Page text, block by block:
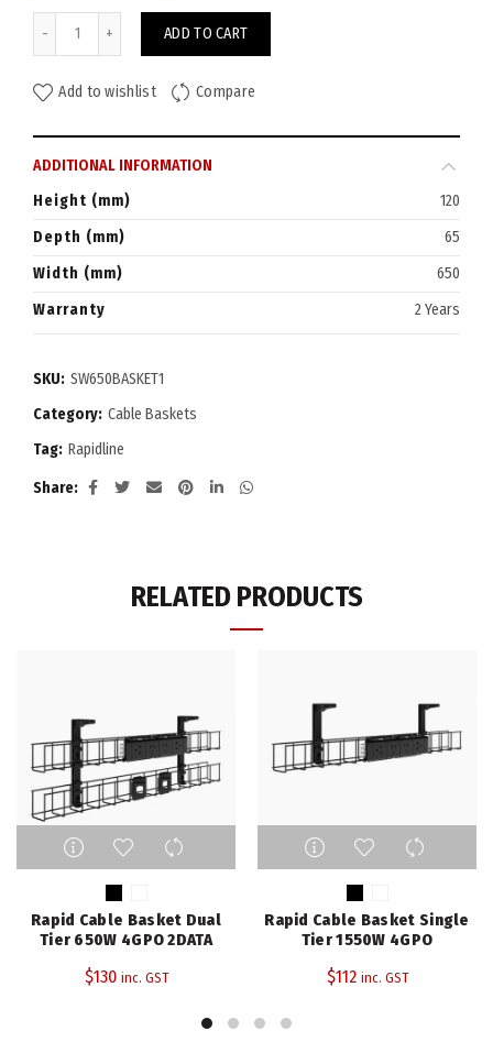
ADD TO CART
Add to wishlist Compare
ADDITIONAL INFORMATION
Height (mm)
120
Depth (mm)
65
Width (mm)
650
Warranty
2 Years
SKU: SW650BASKET1
Category: Cable Baskets
Tag: Rapidline
Share
RELATED PRODUCTS
This
product
has
variants.
options
Rapid Cable Basket Dual
Tier 650W 4GPO 2DATA
$130 inc. GST
This
product
has
variants.
options
Rapid Cable Basket Single
Tier 1550W 4GPO
$112 inc. GST